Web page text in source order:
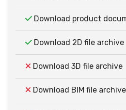
Download product
Download 2D file archive
Download 3D file archive
Download BIM file archive